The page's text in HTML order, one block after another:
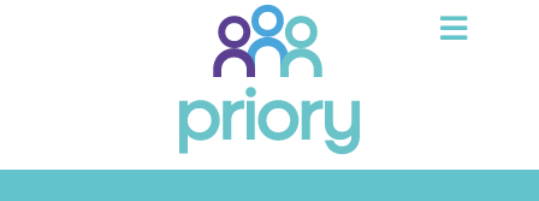
home